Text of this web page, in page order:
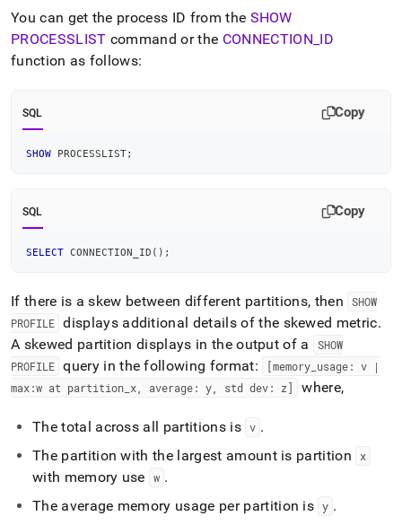
You can get the process ID from the SHOW
PROCESSLIST command or the CONNECTION ID
function as follows:
SQL Copy
SHOW PROCESSLIST;
SQL Copy
SELECT CONNECTION_ID ( ) ;
If there is a skew between different partitions, then
SHOW
PROFILE displays additional details of the skewed metric.
A skewed partition displays in the output of a
SHOW
PROFILE query in the following format: [memory usage: v |
max:w at partition x, average: y, std dev: z] where,
The total across all partitions is v .
The partition with the largest amount is partition
x
with memory use w .
The average memory usage per partition is y .